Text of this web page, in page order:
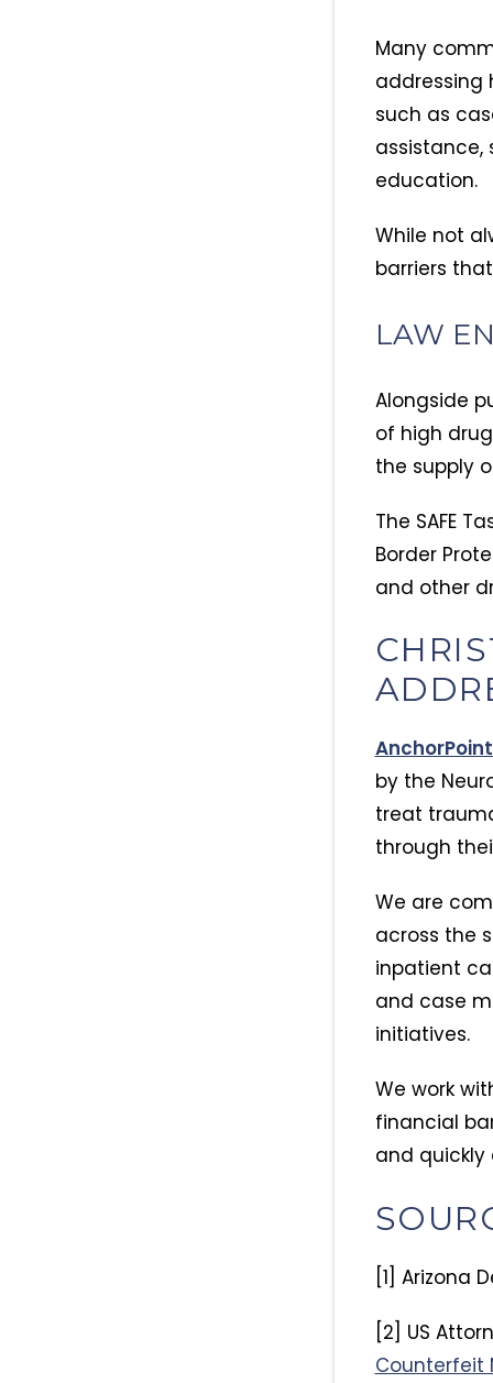
Many
addressing
such as
assistance,
education.
While not
barriers
LAW
Alongside
of high
the supply
The SAFE
Border
and other
by the
treat
through
We are
across the
inpatient
and case
initiatives.
We work
financial
and
[1] Arizona
[2] US
Counterfeit